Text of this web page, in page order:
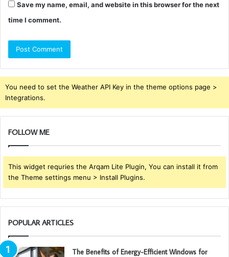
Save my name, email, and website in this browser for the next
time I comment.
You need to set the Weather API Key in the theme options page >
Integrations.
FOLLOW ME
This widget requries the Arqam Lite Plugin, You can install it from
the Theme settings menu > Install Plugins.
POPULAR ARTICLES
The Benefits of Energy-Efficient Windows for